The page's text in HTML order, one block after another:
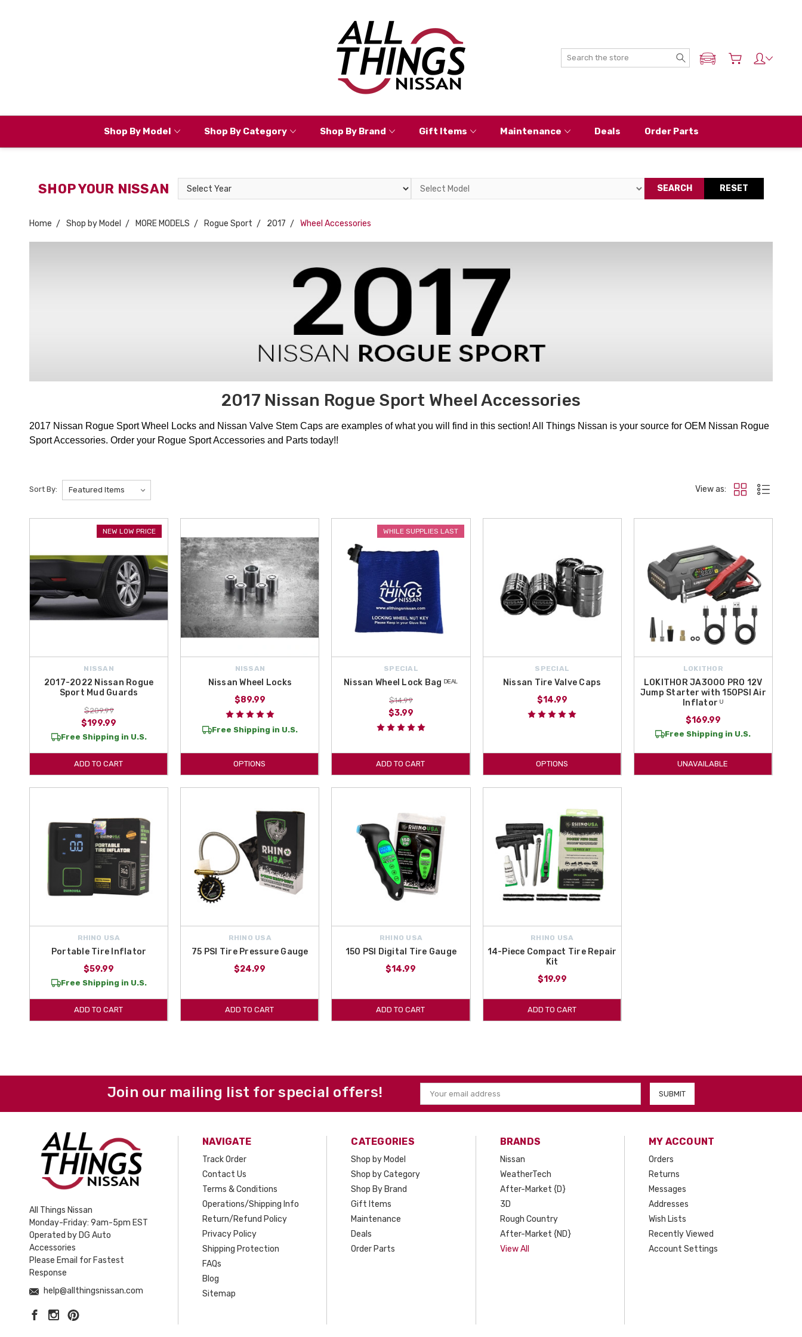
Search
ADD MY NISSAN
Shop By Model Shop By Category Shop By Brand Gift Items Maintenance Deals Order Parts
SHOP YOUR NISSAN
Select
Year
Select
SEARCH RESET
Home Shop by Model MORE MODELS Rogue Sport 2017 Wheel Accessories
2017 Nissan Rogue Sport Wheel Accessories
2017 Nissan Rogue Sport Wheel Locks and Nissan Valve Stem Caps are examples of what you will find in this section! All Things Nissan is your source for OEM Nissan Rogue
Sport Accessories. Order your Rogue Sport Accessories and Parts today!!
Sort By: View as:
NEW LOW PRICE
NISSAN
2017-2022 Nissan Rogue
Sport Mud Guards
$209.99
$199.99
Free Shipping in U.S.
ADD TO CART
NISSAN
Nissan Wheel Locks
$89.99
Free Shipping in U.S.
OPTIONS
WHILE SUPPLIES LAST
SPECIAL
Nissan Wheel Lock Bag ᴰᴱᴬᴸ
$14.99
$3.99
ADD TO CART
SPECIAL
Nissan Tire Valve Caps
$14.99
OPTIONS
LOKITHOR
LOKITHOR JA3000 PRO 12V
Jump Starter with 150PSI Air
Inflator ᵁ
$169.99
Free Shipping in U.S.
UNAVAILABLE
RHINO USA
Portable Tire Inflator
$59.99
Free Shipping in U.S.
ADD TO CART
RHINO USA
75 PSI Tire Pressure Gauge
$24.99
ADD TO CART
RHINO USA
150 PSI Digital Tire Gauge
$14.99
ADD TO CART
RHINO USA
14-Piece Compact Tire Repair
Kit
$19.99
ADD TO CART
Join our mailing list for special offers!
Email
Address
All Things Nissan
Monday-Friday: 9am-5pm EST
Operated by DG Auto
Accessories
Please Email for Fastest
Response
help@allthingsnissan.com
NAVIGATE
Track Order
Contact Us
Terms & Conditions
Operations/Shipping Info
Return/Refund Policy
Privacy Policy
Shipping Protection
FAQs
Blog
Sitemap
CATEGORIES
Shop by Model
Shop by Category
Shop By Brand
Gift Items
Maintenance
Deals
Order Parts
BRANDS
Nissan
WeatherTech
After-Market {D}
3D
Rough Country
After-Market {ND}
View All
MY ACCOUNT
Orders
Returns
Messages
Addresses
Wish Lists
Recently Viewed
Account Settings